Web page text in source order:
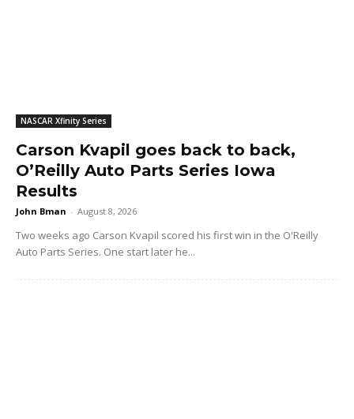
NASCAR Xfinity Series
Carson Kvapil goes back to back,
O’Reilly Auto Parts Series Iowa
Results
John Bman - August 8, 2026
Two weeks ago Carson Kvapil scored his first win in the O'Reilly
Auto Parts Series. One start later he...